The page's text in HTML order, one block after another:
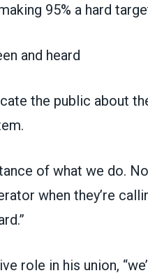
95% a hard
and heard
the public about
of what we do.
when they’re
role in his union,